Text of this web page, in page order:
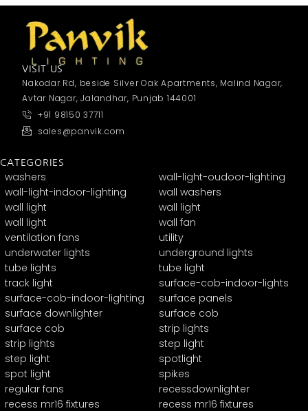
VISIT US
Nakodar Rd, beside Silver Oak Apartments, Malind Nagar,
Avtar Nagar, Jalandhar, Punjab 144001
+91 98150 37711
sales@panvik.com
CATEGORIES
washers
wall-light-oudoor-lighting
wall-light-indoor-lighting
wall washers
wall light
wall light
wall light
wall fan
ventilation fans
utility
underwater lights
underground lights
tube lights
tube light
track light
surface-cob-indoor-lights
surface-cob-indoor-lighting
surface panels
surface downlighter
surface cob
surface cob
strip lights
strip lights
step light
step light
spotlight
spot light
spikes
regular fans
recessdownlighter
recess mr16 fixtures
recess mr16 fixtures